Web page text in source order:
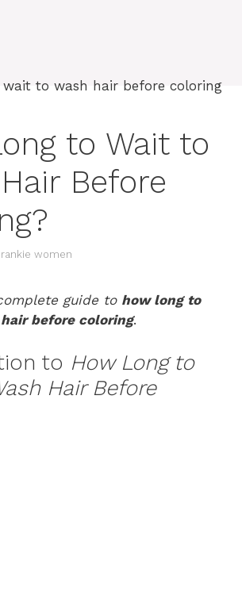
to Wait to
Before
women
guide to how long to
before coloring.
to How Long to
Hair Before